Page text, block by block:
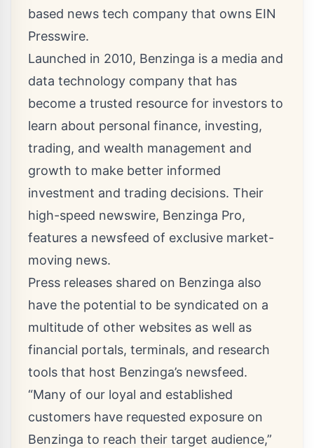
based news tech company that owns EIN
Presswire.
Launched in 2010, Benzinga is a media and
data technology company that has
become a trusted resource for investors to
learn about personal finance, investing,
trading, and wealth management and
growth to make better informed
investment and trading decisions. Their
high-speed newswire, Benzinga Pro,
features a newsfeed of exclusive market-
moving news.
Press releases shared on Benzinga also
have the potential to be syndicated on a
multitude of other websites as well as
financial portals, terminals, and research
tools that host Benzinga’s newsfeed.
“Many of our loyal and established
customers have requested exposure on
Benzinga to reach their target audience,”